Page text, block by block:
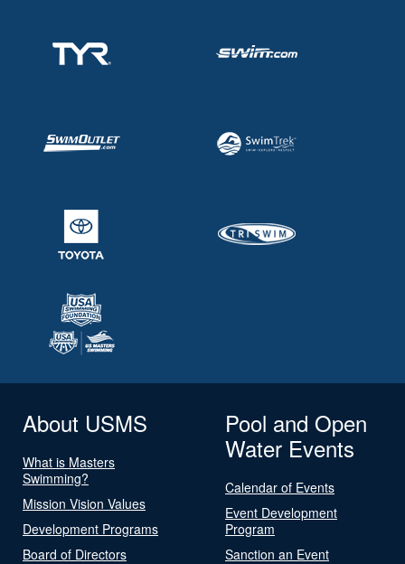
About USMS
What is Masters
Swimming?
Mission Vision Values
Development Programs
Board of Directors
Pool and Open
Water Events
Calendar of Events
Event Development
Program
Sanction an Event